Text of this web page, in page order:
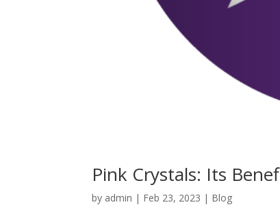
Pink Crystals: Its
by admin | Feb 23, 2023 | Blog